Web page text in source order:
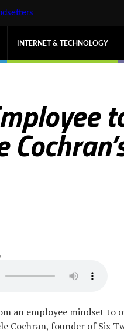
INTERNET & TECHNOLOGY
an employee mindset to
Cochran, founder of Six